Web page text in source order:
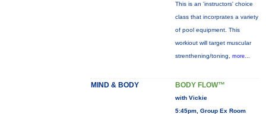
This is an 'instructors' choice
class that incorprates a variety
of pool equipment. This
workiout will target muscular
strenthening/toning, more...
MIND & BODY BODY FLOW™
with Vickie
5:45pm, Group Ex Room